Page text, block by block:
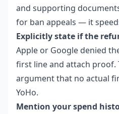
and supporting
for ban appeals — it
Explicitly state if the
Apple or Google denied
first line and attach proof.
argument that no actual
YoHo.
Mention your spend